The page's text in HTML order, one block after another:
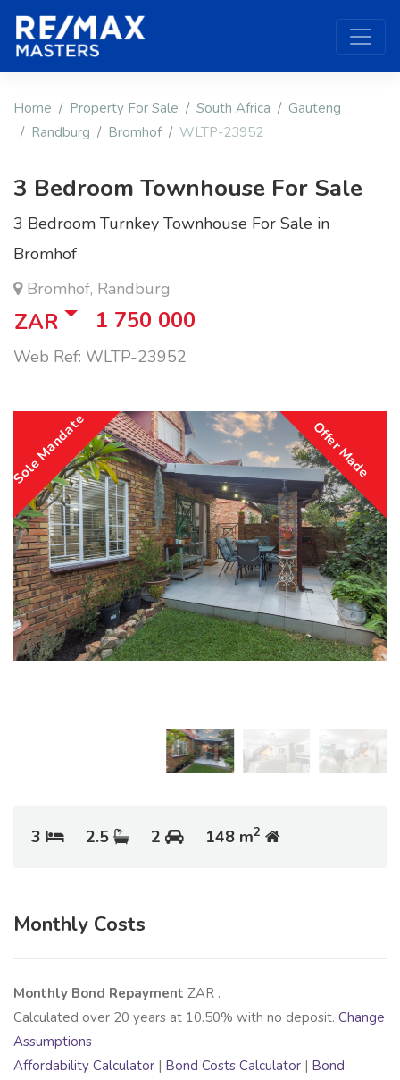
Home Property For Sale South Africa
Gauteng
Randburg
Bromhof WLTP-23952
3 Bedroom Townhouse For Sale
3 Bedroom Turnkey Townhouse For Sale in
Bromhof
Bromhof, Randburg
ZAR 1 750 000
Web Ref: WLTP-23952
Offer Made
Sole Mandate
3 2.5 2 148 m2
Monthly Costs
Monthly Bond Repayment ZAR .
Calculated over 20 years at 10.50% with no deposit. Change
Assumptions
Affordability Calculator | Bond Costs Calculator | Bond